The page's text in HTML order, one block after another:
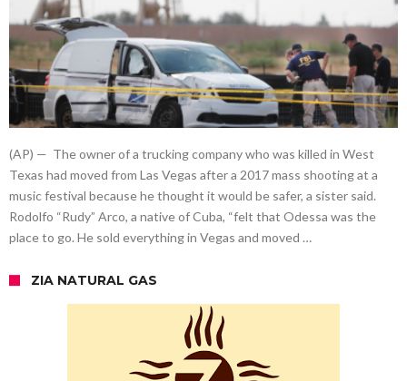
(AP) — The owner of a trucking company who was killed in West
Texas had moved from Las Vegas after a 2017 mass shooting at a
music festival because he thought it would be safer, a sister said.
Rodolfo “Rudy” Arco, a native of Cuba, “felt that Odessa was the
place to go. He sold everything in Vegas and moved …
ZIA NATURAL GAS